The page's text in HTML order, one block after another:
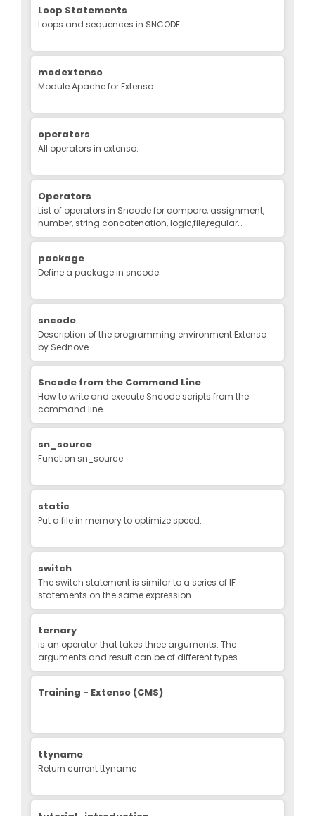
Loop Statements
Loops and sequences in SNCODE
modextenso
Module Apache for Extenso
operators
All operators in extenso.
Operators
List of operators in Sncode for compare, assignment,
number, string concatenation, logic,file,regular
expression, binary
package
Define a package in sncode
sncode
Description of the programming environment Extenso
by Sednove
Sncode from the Command Line
How to write and execute Sncode scripts from the
command line
sn_source
Function sn_source
static
Put a file in memory to optimize speed.
switch
The switch statement is similar to a series of IF
statements on the same expression
ternary
is an operator that takes three arguments. The
arguments and result can be of different types.
Training - Extenso (CMS)
ttyname
Return current ttyname